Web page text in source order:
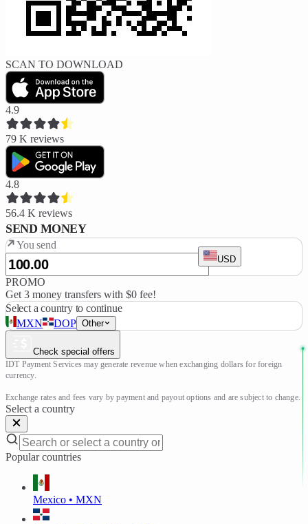
SCAN TO DOWNLOAD
4.9
79 K reviews
4.8
56.4 K reviews
SEND MONEY
You send
USD
PROMO
Get 3 money transfers with $0 fee!
Select a country to continue
MXN
DOP Other
Check special offers
IDT Payment Services may generate revenue when exchanging dollars for foreign
currency.
Exchange rates and fees vary by payment and payout options and are subject to change.
Select a country
Popular countries
Mexico • MXN